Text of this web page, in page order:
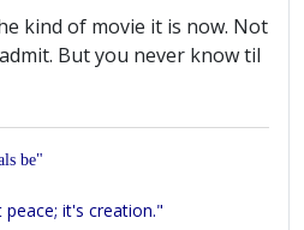
kind of movie it is now. Not
But you never know til
be"
it's creation."